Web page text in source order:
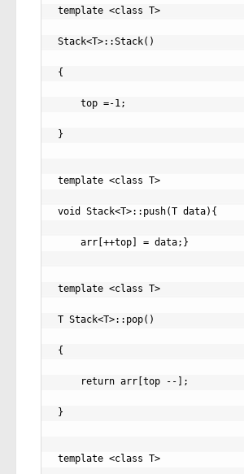
template <class T>
Stack<T>::Stack()
{
}
template <class T>
void Stack<T>::push(T data){
template <class T>
T Stack<T>::pop()
{
}
template <class T>